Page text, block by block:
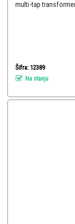
multi-tap
Šifra: 12389
Na stanju